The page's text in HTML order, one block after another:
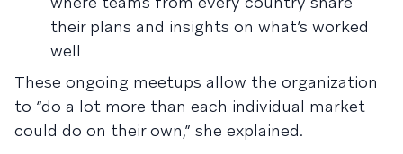
their plans and insights on what’s worked
well
These ongoing meetups allow the organization
to “do a lot more than each individual market
could do on their own,” she explained.